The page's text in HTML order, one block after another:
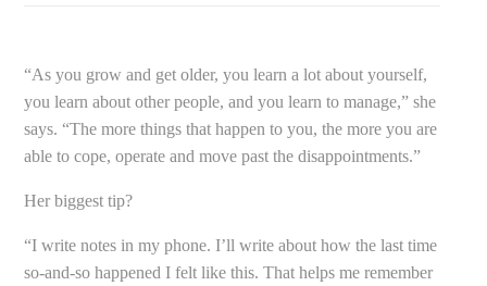
“As you grow and get older, you learn a lot about yourself,
you learn about other people, and you learn to manage,” she
says. “The more things that happen to you, the more you are
able to cope, operate and move past the disappointments.”
Her biggest tip?
“I write notes in my phone. I’ll write about how the last time
so-and-so happened I felt like this. That helps me remember